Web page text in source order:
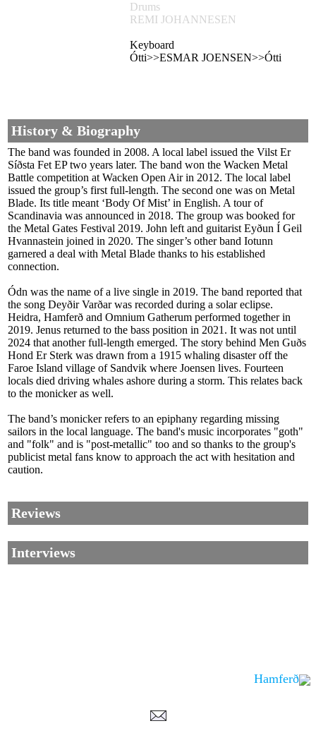
Drums
REMI JOHANNESEN
Keyboard
Ótti>>ESMAR JOENSEN>>Ótti
History & Biography
The band was founded in 2008. A local label issued the Vilst Er
Síðsta Fet EP two years later. The band won the Wacken Metal
Battle competition at Wacken Open Air in 2012. The local label
issued the group’s first full-length. The second one was on Metal
Blade. Its title meant ‘Body Of Mist’ in English. A tour of
Scandinavia was announced in 2018. The group was booked for
the Metal Gates Festival 2019. John left and guitarist Eyðun Í Geil
Hvannastein joined in 2020. The singer’s other band Iotunn
garnered a deal with Metal Blade thanks to his established
connection.
Ódn was the name of a live single in 2019. The band reported that
the song Deyðir Varðar was recorded during a solar eclipse.
Heidra, Hamferð and Omnium Gatherum performed together in
2019. Jenus returned to the bass position in 2021. It was not until
2024 that another full-length emerged. The story behind Men Guðs
Hond Er Sterk was drawn from a 1915 whaling disaster off the
Faroe Island village of Sandvik where Joensen lives. Fourteen
locals died driving whales ashore during a storm. This relates back
to the monicker as well.
The band’s monicker refers to an epiphany regarding missing
sailors in the local language. The band's music incorporates "goth"
and "folk" and is "post-metallic" too and so thanks to the group's
publicist metal fans know to approach the act with hesitation and
caution.
Reviews
Interviews
Hamferð